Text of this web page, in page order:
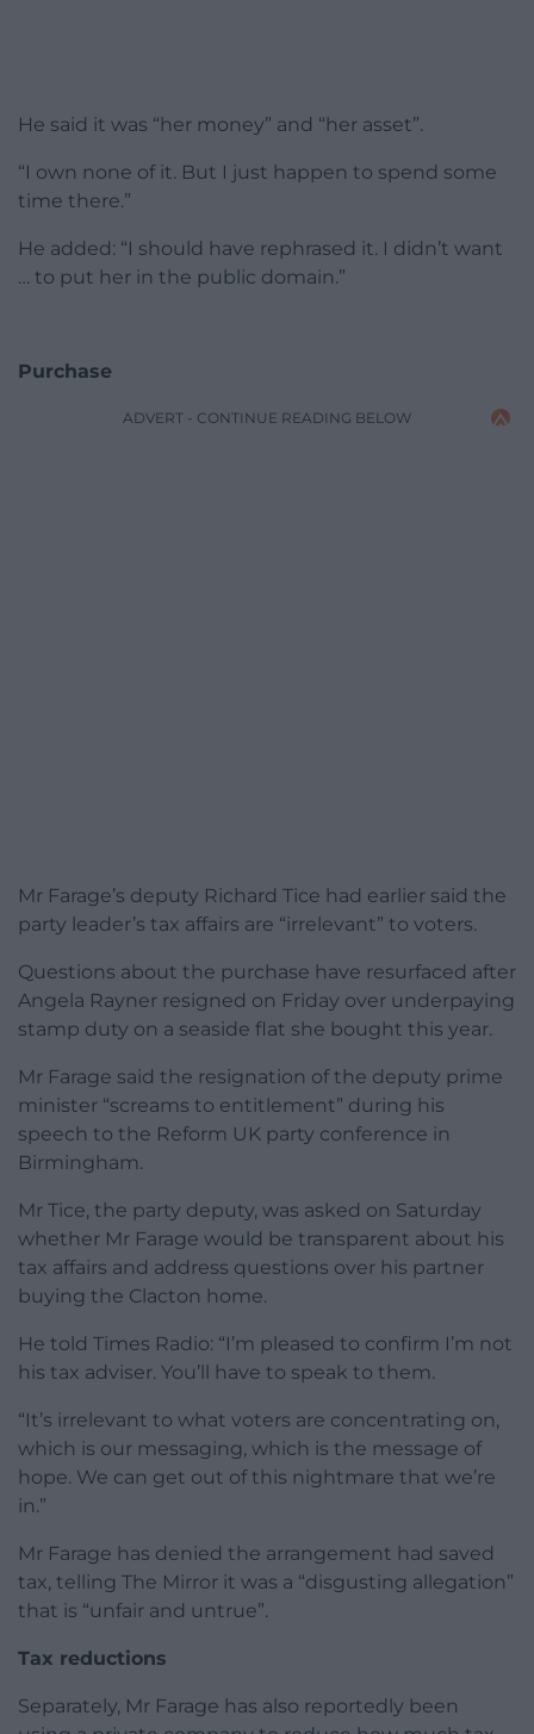
He said it was “her money” and “her asset”.
“I own none of it. But I just happen to spend some
time there.”
He added: “I should have rephrased it. I didn’t want
… to put her in the public domain.”
Purchase
ADVERT - CONTINUE READING BELOW
Mr Farage’s deputy Richard Tice had earlier said the
party leader’s tax affairs are “irrelevant” to voters.
Questions about the purchase have resurfaced after
Angela Rayner resigned on Friday over underpaying
stamp duty on a seaside flat she bought this year.
Mr Farage said the resignation of the deputy prime
minister “screams to entitlement” during his
speech to the Reform UK party conference in
Birmingham.
Mr Tice, the party deputy, was asked on Saturday
whether Mr Farage would be transparent about his
tax affairs and address questions over his partner
buying the Clacton home.
He told Times Radio: “I’m pleased to confirm I’m not
his tax adviser. You’ll have to speak to them.
“It’s irrelevant to what voters are concentrating on,
which is our messaging, which is the message of
hope. We can get out of this nightmare that we’re
in.”
Mr Farage has denied the arrangement had saved
tax, telling The Mirror it was a “disgusting allegation”
that is “unfair and untrue”.
Tax reductions
Separately, Mr Farage has also reportedly been